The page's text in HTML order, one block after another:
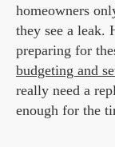
homeowners
they see a leak.
preparing for
budgeting and
really need a
enough for the